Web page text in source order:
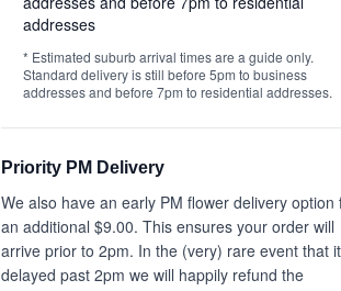
addresses
* Estimated suburb arrival times are a guide only.
Standard delivery is still before 5pm to business
addresses and before 7pm to residential addresses.
Priority PM Delivery
We also have an early PM flower delivery option
an additional $9.00. This ensures your order will
arrive prior to 2pm. In the (very) rare event that
delayed past 2pm we will happily refund the